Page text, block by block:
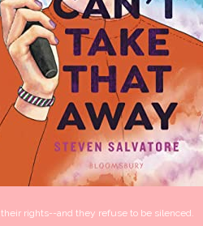
their rights--and they refuse to be silenced.